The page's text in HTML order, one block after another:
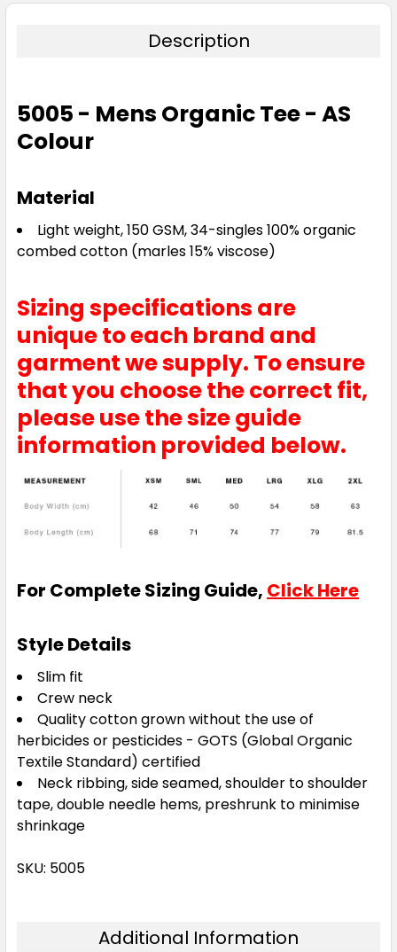
Description
5005 - Mens Organic Tee - AS
Colour
Material
Light weight, 150 GSM, 34-singles 100% organic
combed cotton (marles 15% viscose)
Sizing specifications are
unique to each brand and
garment we supply. To ensure
that you choose the correct fit,
please use the size guide
information provided below.
For Complete Sizing Guide, Click Here
Style Details
Slim fit
Crew neck
Quality cotton grown without the use of
herbicides or pesticides - GOTS (Global Organic
Textile Standard) certified
Neck ribbing, side seamed, shoulder to shoulder
tape, double needle hems, preshrunk to minimise
shrinkage
SKU: 5005
Additional Information